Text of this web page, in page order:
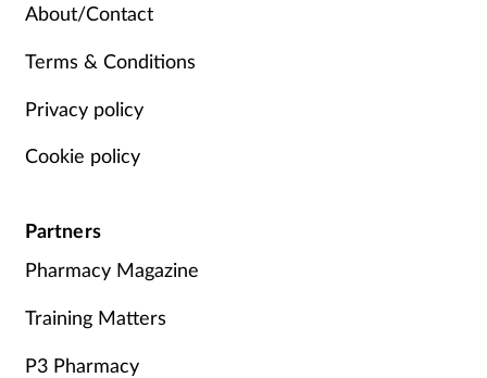
About/Contact
Terms & Conditions
Privacy policy
Cookie policy
Partners
Pharmacy Magazine
Training Matters
P3 Pharmacy